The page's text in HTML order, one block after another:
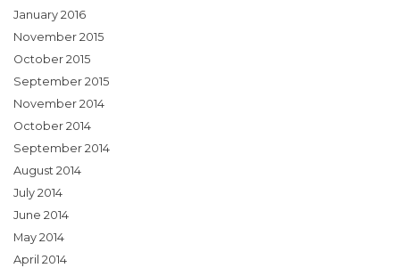
January 2016
November 2015
October 2015
September 2015
November 2014
October 2014
September 2014
August 2014
July 2014
June 2014
May 2014
April 2014